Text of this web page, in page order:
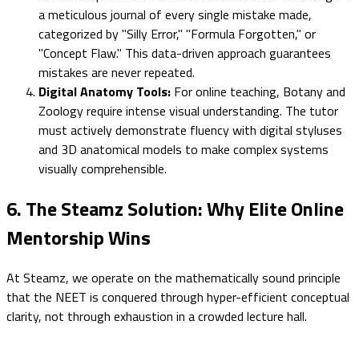
a meticulous journal of every single mistake made,
categorized by "Silly Error," "Formula Forgotten," or
"Concept Flaw." This data-driven approach guarantees
mistakes are never repeated.
Digital Anatomy Tools: For online teaching, Botany and
Zoology require intense visual understanding. The tutor
must actively demonstrate fluency with digital styluses
and 3D anatomical models to make complex systems
visually comprehensible.
6. The Steamz Solution: Why Elite Online
Mentorship Wins
At Steamz, we operate on the mathematically sound principle
that the NEET is conquered through hyper-efficient conceptual
clarity, not through exhaustion in a crowded lecture hall.